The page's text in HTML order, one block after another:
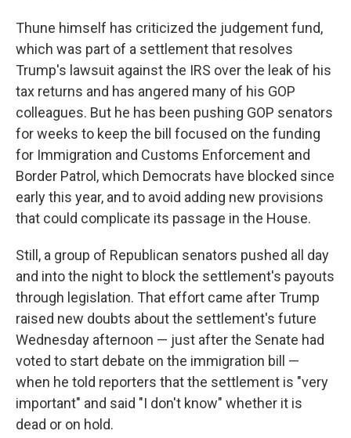
Thune himself has criticized the judgement fund,
which was part of a settlement that resolves
Trump's lawsuit against the IRS over the leak of his
tax returns and has angered many of his GOP
colleagues. But he has been pushing GOP senators
for weeks to keep the bill focused on the funding
for Immigration and Customs Enforcement and
Border Patrol, which Democrats have blocked since
early this year, and to avoid adding new provisions
that could complicate its passage in the House.
Still, a group of Republican senators pushed all day
and into the night to block the settlement's payouts
through legislation. That effort came after Trump
raised new doubts about the settlement's future
Wednesday afternoon — just after the Senate had
voted to start debate on the immigration bill —
when he told reporters that the settlement is "very
important" and said "I don't know" whether it is
dead or on hold.